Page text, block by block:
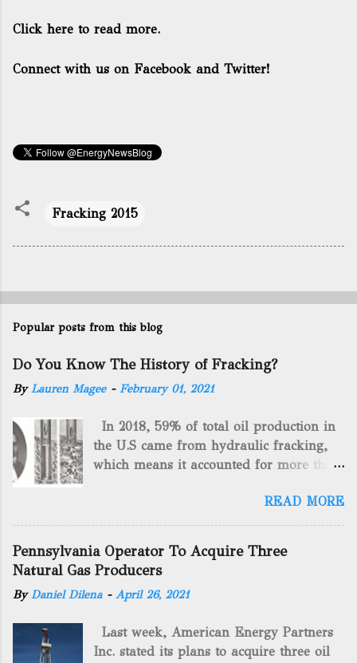
Click here to read more.
Connect with us on Facebook and Twitter!
Fracking 2015
Popular posts from this blog
Do You Know The History of Fracking?
ByLauren Magee - February 01, 2021
In 2018, 59% of total oil production in
the U.S came from hydraulic fracking,
which means it accounted for more than
gas. By 2024, fracking will reach an
astounding $68 billion market value! Of
course, fracking is not a new drilling
method as you can trace it back
hundreds of years. That's why we want
to consider the history of hydraulic
historical facts about it and focusing on
the major historical occurrences that
READ MORE
Pennsylvania Operator To Acquire Three
Natural Gas Producers
ByDaniel Dilena - April 26, 2021
Last week, American Energy Partners
Inc. stated its plans to acquire three oil